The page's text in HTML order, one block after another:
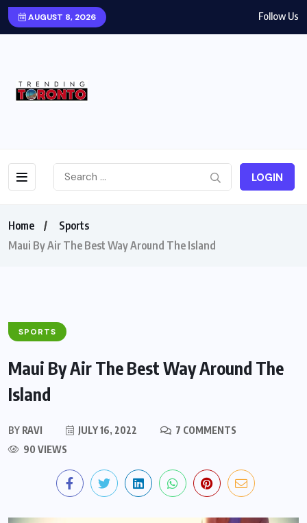
AUGUST 8, 2026 Follow Us
LOGIN
Home
Sports
Maui By Air The Best Way Around The Island
SPORTS
Maui By Air The Best Way Around The
Island
BY RAVI JULY 16, 2022
7 COMMENTS
90 VIEWS